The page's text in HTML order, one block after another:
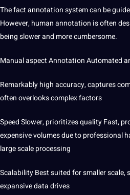
The fact annotation system can be
However, human annotation is often
being slower and more cumbersome.
Manual aspect Annotation Automated
Remarkably high accuracy, captures
often overlooks complex factors
Speed ​​Slower, prioritizes quality Fast,
expensive volumes due to professional
large scale processing
Scalability Best suited for smaller scale,
expansive data drives